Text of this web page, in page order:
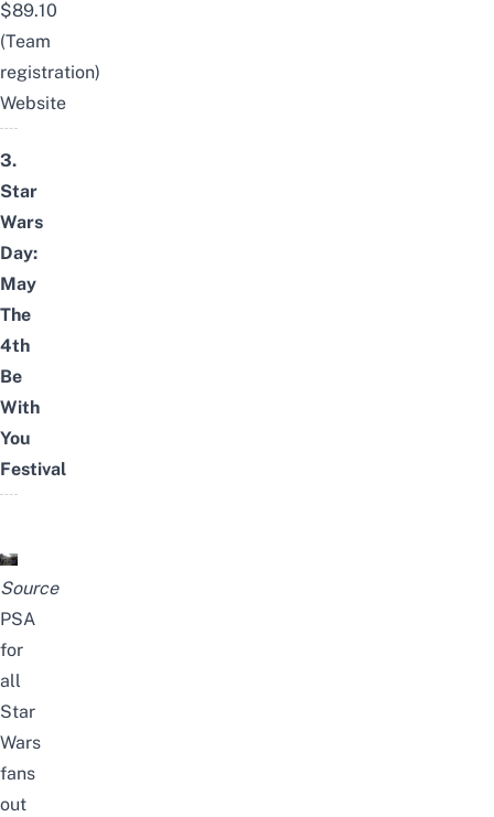
$89.10
(Team
registration)
Website
3.
Star
Wars
Day:
May
The
4th
Be
With
You
Festival
Source
PSA
for
all
Star
Wars
fans
out